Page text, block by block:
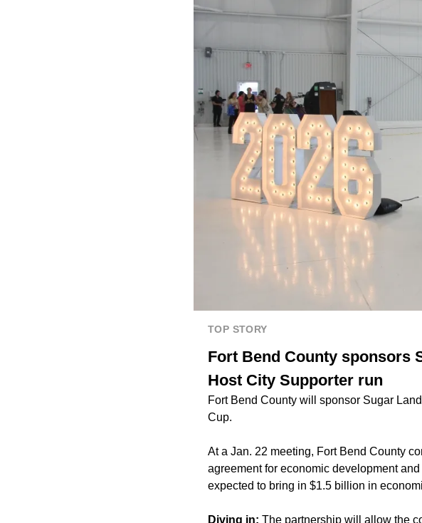
TOP STORY
Fort Bend County sponsors
Host City Supporter run
Fort Bend County will sponsor Sugar
Cup.
At a Jan. 22 meeting, Fort Bend County
agreement for economic development
expected to bring in $1.5 billion in
Diving in: The partnership will allow the